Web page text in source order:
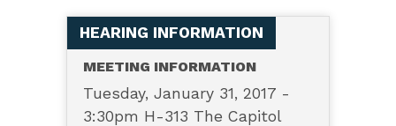
HEARING INFORMATION
MEETING INFORMATION
Tuesday, January 31, 2017 -
3:30pm H-313 The Capitol